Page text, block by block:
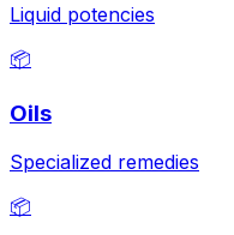
Liquid potencies
📦
Oils
Specialized remedies
📦